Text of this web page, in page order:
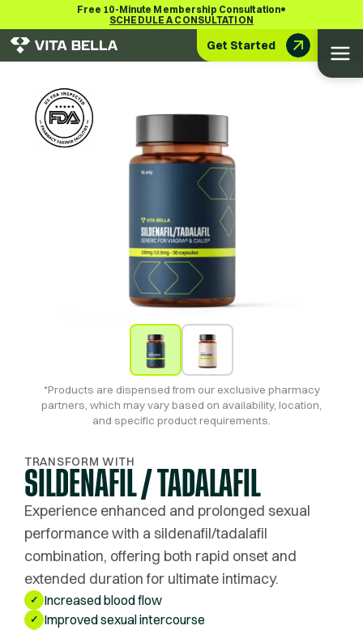
Free 10-Minute Membership Consultation•
SCHEDULE A CONSULTATION
Get Started
*Products are dispensed from our exclusive pharmacy
partners, which may vary based on availability, location,
and specific product requirements.
TRANSFORM WITH
SILDENAFIL / TADALAFIL
Experience enhanced and prolonged sexual
performance with a sildenafil/tadalafil
combination, offering both rapid onset and
extended duration for ultimate intimacy.
✓ Increased blood flow
✓ Improved sexual intercourse